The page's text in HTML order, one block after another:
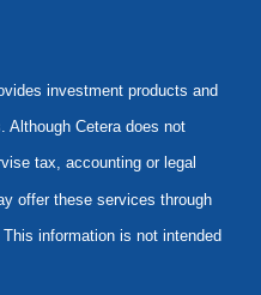
investment products and
Although Cetera does not
tax, accounting or legal
offer these services through
information is not intended